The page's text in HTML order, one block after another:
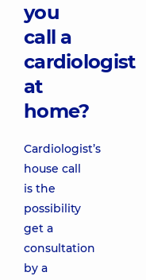
you
call a
cardiologist
at
home?
Cardiologist’s
house call
is the
possibility
get a
consultation
by a